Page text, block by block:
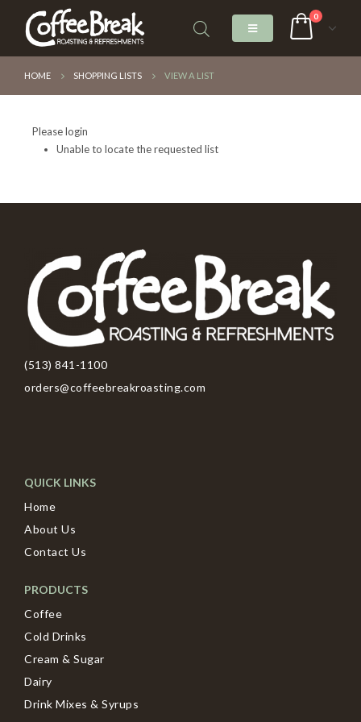
0
HOME SHOPPING LISTS VIEW A LIST
Please login
Unable to locate the requested list
(513) 841-1100
orders@coffeebreakroasting.com
QUICK LINKS
Home
About Us
Contact Us
PRODUCTS
Coffee
Cold Drinks
Cream & Sugar
Dairy
Drink Mixes & Syrups